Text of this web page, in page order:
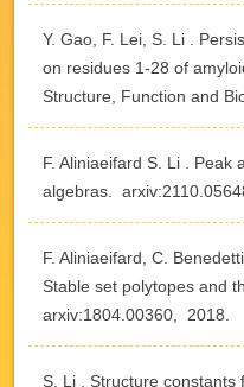
Y. Gao, F. Lei, S. Li .
on residues 1-28 of
Structure, Function and
F. Aliniaeifard S. Li . Peak
algebras.
F. Aliniaeifard, C.
Stable set polytopes and
arxiv:1804.00360, 2018.
S. Li . Structure